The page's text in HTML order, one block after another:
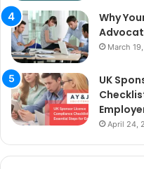
Why
March
UK
April 24,